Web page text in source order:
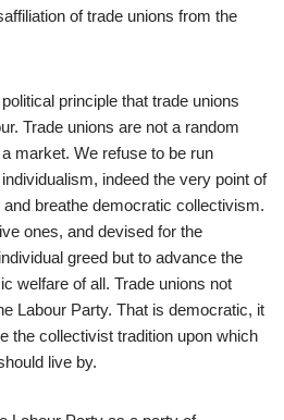
of trade unions from the
principle that trade unions
Trade unions are not a random
market. We refuse to be run
indeed the very point of
breathe democratic collectivism.
ones, and devised for the
greed but to advance the
welfare of all. Trade unions not
Labour Party. That is democratic, it
the collectivist tradition upon which
live by.